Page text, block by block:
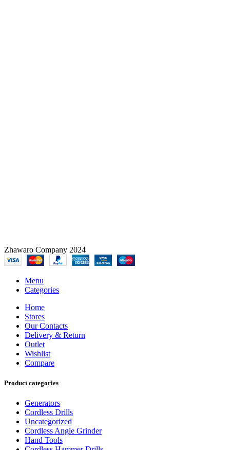
Zhawaro Company 2024
Menu
Categories
Home
Stores
Our Contacts
Delivery & Return
Outlet
Wishlist
Compare
Product categories
Generators
Cordless Drills
Uncategorized
Cordless Angle Grinder
Hand Tools